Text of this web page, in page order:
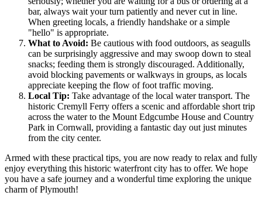
bar, always wait your turn patiently and never cut in line.
When greeting locals, a friendly handshake or a simple
"hello" is appropriate.
What to Avoid: Be cautious with food outdoors, as seagulls
can be surprisingly aggressive and may swoop down to steal
snacks; feeding them is strongly discouraged. Additionally,
avoid blocking pavements or walkways in groups, as locals
appreciate keeping the flow of foot traffic moving.
Local Tip: Take advantage of the local water transport. The
historic Cremyll Ferry offers a scenic and affordable short trip
across the water to the Mount Edgcumbe House and Country
Park in Cornwall, providing a fantastic day out just minutes
from the city center.
Armed with these practical tips, you are now ready to relax and fully
enjoy everything this historic waterfront city has to offer. We hope
you have a safe journey and a wonderful time exploring the unique
charm of Plymouth!